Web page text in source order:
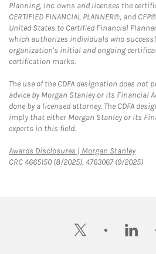
Planning, Inc. owns and licenses the
CERTIFIED FINANCIAL PLANNER®, and
United States to Certified Financial
which authorizes individuals who
organization's initial and ongoing
certification marks.
The use of the CDFA designation does not
advice by Morgan Stanley or its Financial
done by a licensed attorney. The CDFA
imply that either Morgan Stanley or its
experts in this field.
Awards Disclosures | Morgan StanleyLink
CRC 4665150 (8/2025), 4763067 (9/2025)
twitter